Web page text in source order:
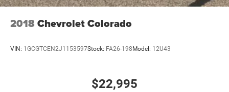
2018Chevrolet Colorado
VIN: 1GCGTCEN2J1153597Stock: FA26-198Model: 12U43
$22,995